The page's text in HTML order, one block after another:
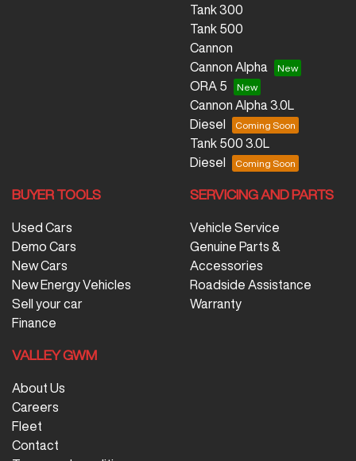
Tank 300
Tank 500
Cannon
Cannon Alpha
ORA 5
Cannon Alpha 3.0L
Diesel
Tank 500 3.0L
Diesel
BUYER TOOLS
Used Cars
Demo Cars
New Cars
New Energy Vehicles
Sell your car
Finance
SERVICING AND PARTS
Vehicle Service
Genuine Parts &
Accessories
Roadside Assistance
Warranty
VALLEY GWM
About Us
Careers
Fleet
Contact